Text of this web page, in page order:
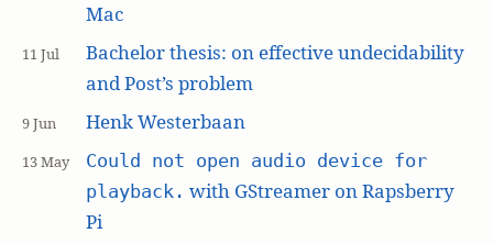
Mac
11 Jul
Bachelor thesis: on effective undecidability
and Post’s problem
9 Jun Henk Westerbaan
13 May
Could not open audio device for
playback. with GStreamer on Rapsberry
Pi